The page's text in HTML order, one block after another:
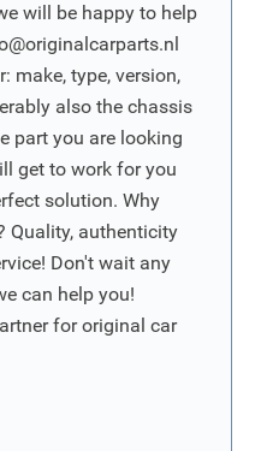
will be happy to help
make, type, version,
also the chassis
part you are looking
get to work for you
solution. Why
Quality, authenticity
Don't wait any
can help you!
for original car